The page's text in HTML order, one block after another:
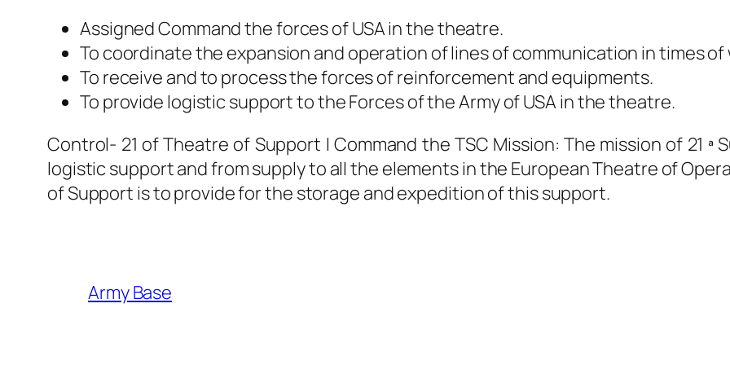
Assigned Command the forces of USA in the theatre.
To coordinate the expansion and operation of lines of communication in times of
To receive and to process the forces of reinforcement and equipments.
To provide logistic support to the Forces of the Army of USA in the theatre.
Control- 21 of Theatre of Support I Command the TSC Mission: The mission of 21
logistic support and from supply to all the elements in the European Theatre of
of Support is to provide for the storage and expedition of this support.
Army Base